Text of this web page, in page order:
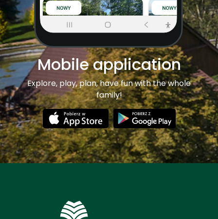
Mobile application
Explore, play, plan, have fun with the whole
family!